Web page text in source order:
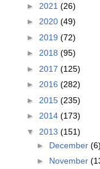
► 2021 (26)
► 2020 (49)
► 2019 (72)
► 2018 (95)
► 2017 (125)
► 2016 (282)
► 2015 (235)
► 2014 (173)
▼ 2013 (151)
► December (6)
► November